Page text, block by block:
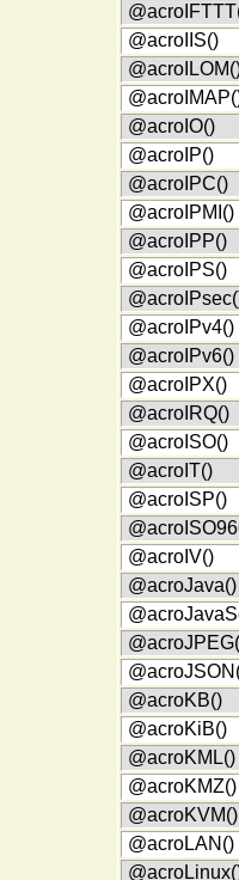
@acroIIS()
@acroIO()
@acroIP()
@acroIPC()
@acroIPMI()
@acroIPP()
@acroIPS()
@acroIPv4()
@acroIPv6()
@acroIPX()
@acroIRQ()
@acroISO()
@acroIT()
@acroISP()
@acroIV()
@acroJava()
@acroKB()
@acroKiB()
@acroKML()
@acroKMZ()
@acroKVM()
@acroLAN()